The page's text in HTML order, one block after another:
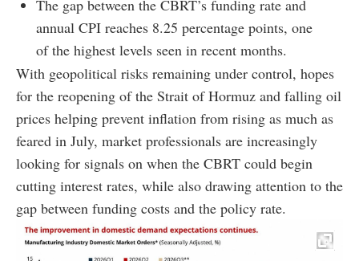
The gap between the CBRT’s funding rate and
annual CPI reaches 8.25 percentage points, one
of the highest levels seen in recent months.
With geopolitical risks remaining under control, hopes
for the reopening of the Strait of Hormuz and falling oil
prices helping prevent inflation from rising as much as
feared in July, market professionals are increasingly
looking for signals on when the CBRT could begin
cutting interest rates, while also drawing attention to the
gap between funding costs and the policy rate.